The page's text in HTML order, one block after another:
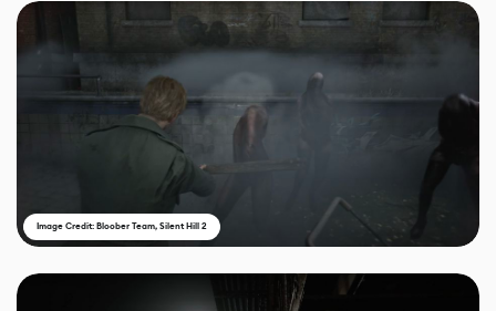
Image Credit: Bloober Team, Silent Hill 2